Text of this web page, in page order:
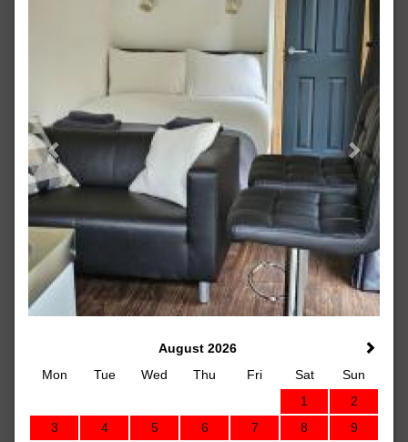
August 2026
Mon
Tue Wed Thu Fri Sat
Sun
1
2
3
4 5 6 7 8
9